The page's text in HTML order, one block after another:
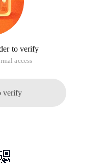
to verify
access
verify